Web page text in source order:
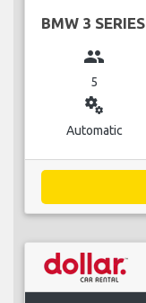
BMW 3 SERIES
group
5
miscellaneous_services
Automatic